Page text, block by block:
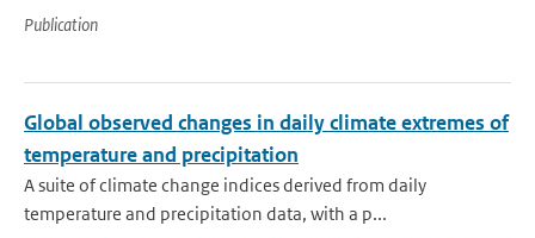
Publication
Global observed changes in daily climate extremes of
temperature and precipitation
A suite of climate change indices derived from daily
temperature and precipitation data, with a p...